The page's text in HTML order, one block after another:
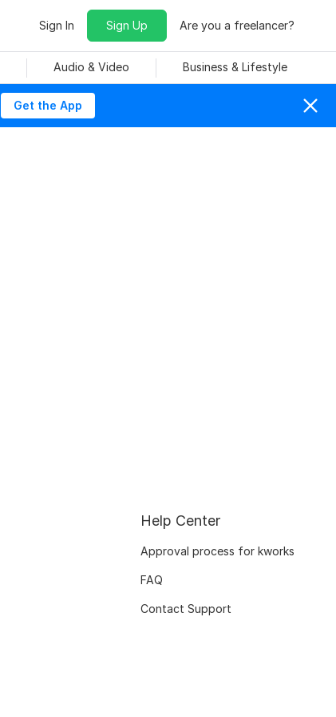
Sign In Sign Up Are you a freelancer?
Audio & Video Business & Lifestyle
Get the App
Help Center
Approval process for kworks
FAQ
Contact Support